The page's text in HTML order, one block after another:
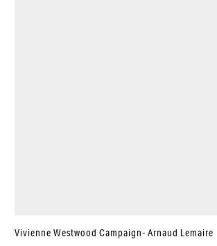
Vivienne Westwood Campaign- Arnaud Lemaire